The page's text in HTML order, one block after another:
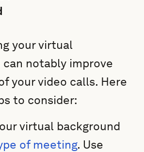
your virtual
can notably improve
your video calls. Here
to consider:
virtual background
of meeting. Use